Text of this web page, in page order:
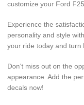
customize your Ford
Experience the
personality and style
your ride today and turn
Don’t miss out on the
appearance. Add the
decals now!